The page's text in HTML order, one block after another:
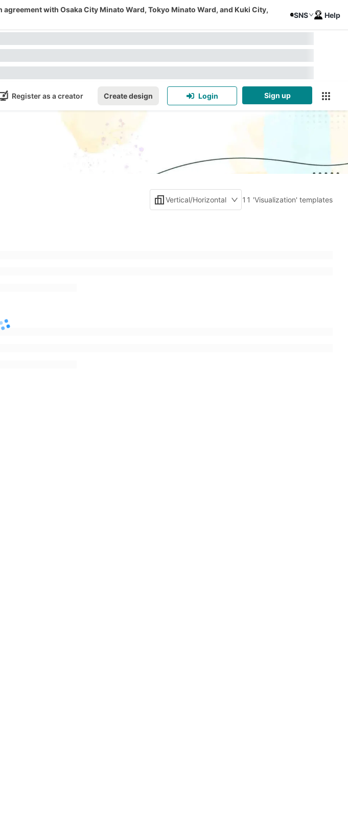
with Osaka City Minato Ward, Tokyo Minato Ward, and Kuki City,
SNS Help
Register as a creator Create design Login Sign up
Vertical/Horizontal 11 'Visualization' templates